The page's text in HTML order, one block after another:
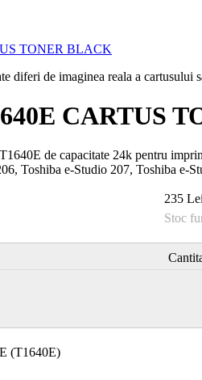
diferi de imaginea reala a
CARTUS
de capacitate 24k pentru
Toshiba e-Studio 207, Toshiba e-
235
Stoc
(T1640E)